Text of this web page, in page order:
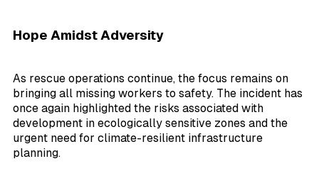
Hope Amidst Adversity
As rescue operations continue, the focus remains on
bringing all missing workers to safety. The incident has
once again highlighted the risks associated with
development in ecologically sensitive zones and the
urgent need for climate-resilient infrastructure
planning.